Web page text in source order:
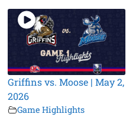
Griffins vs. Moose | May 2,
2026
Game Highlights